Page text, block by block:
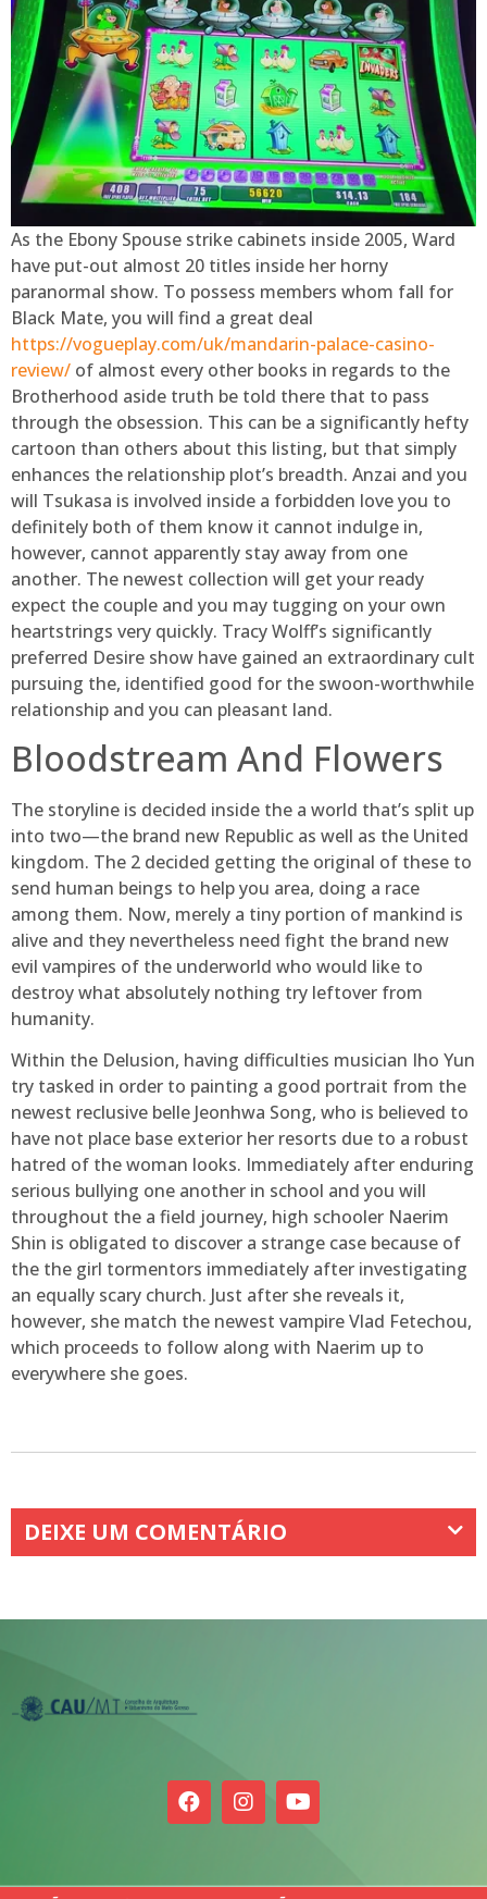
As the Ebony Spouse strike cabinets inside 2005, Ward
have put-out almost 20 titles inside her horny
paranormal show. To possess members whom fall for
Black Mate, you will find a great deal
https://vogueplay.com/uk/mandarin-palace-casino-
review/ of almost every other books in regards to the
Brotherhood aside truth be told there that to pass
through the obsession. This can be a significantly hefty
cartoon than others about this listing, but that simply
enhances the relationship plot’s breadth. Anzai and you
will Tsukasa is involved inside a forbidden love you to
definitely both of them know it cannot indulge in,
however, cannot apparently stay away from one
another. The newest collection will get your ready
expect the couple and you may tugging on your own
heartstrings very quickly. Tracy Wolff’s significantly
preferred Desire show have gained an extraordinary cult
pursuing the, identified good for the swoon-worthwhile
relationship and you can pleasant land.
Bloodstream And Flowers
The storyline is decided inside the a world that’s split up
into two—the brand new Republic as well as the United
kingdom. The 2 decided getting the original of these to
send human beings to help you area, doing a race
among them. Now, merely a tiny portion of mankind is
alive and they nevertheless need fight the brand new
evil vampires of the underworld who would like to
destroy what absolutely nothing try leftover from
humanity.
Within the Delusion, having difficulties musician Iho Yun
try tasked in order to painting a good portrait from the
newest reclusive belle Jeonhwa Song, who is believed to
have not place base exterior her resorts due to a robust
hatred of the woman looks. Immediately after enduring
serious bullying one another in school and you will
throughout the a field journey, high schooler Naerim
Shin is obligated to discover a strange case because of
the the girl tormentors immediately after investigating
an equally scary church. Just after she reveals it,
however, she match the newest vampire Vlad Fetechou,
which proceeds to follow along with Naerim up to
everywhere she goes.
DEIXE UM COMENTÁRIO